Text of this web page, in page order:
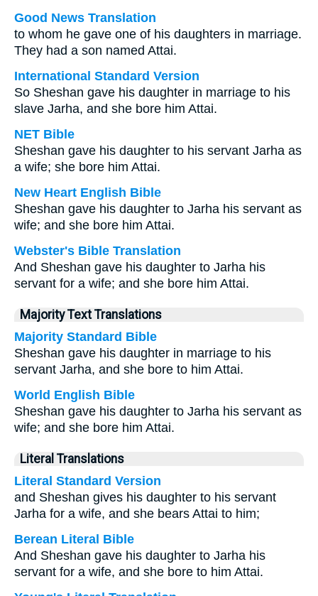
Good News Translation
to whom he gave one of his daughters in marriage.
They had a son named Attai.
International Standard Version
So Sheshan gave his daughter in marriage to his
slave Jarha, and she bore him Attai.
NET Bible
Sheshan gave his daughter to his servant Jarha as
a wife; she bore him Attai.
New Heart English Bible
Sheshan gave his daughter to Jarha his servant as
wife; and she bore him Attai.
Webster's Bible Translation
And Sheshan gave his daughter to Jarha his
servant for a wife; and she bore him Attai.
Majority Text Translations
Majority Standard Bible
Sheshan gave his daughter in marriage to his
servant Jarha, and she bore to him Attai.
World English Bible
Sheshan gave his daughter to Jarha his servant as
wife; and she bore him Attai.
Literal Translations
Literal Standard Version
and Sheshan gives his daughter to his servant
Jarha for a wife, and she bears Attai to him;
Berean Literal Bible
And Sheshan gave his daughter to Jarha his
servant for a wife, and she bore to him Attai.